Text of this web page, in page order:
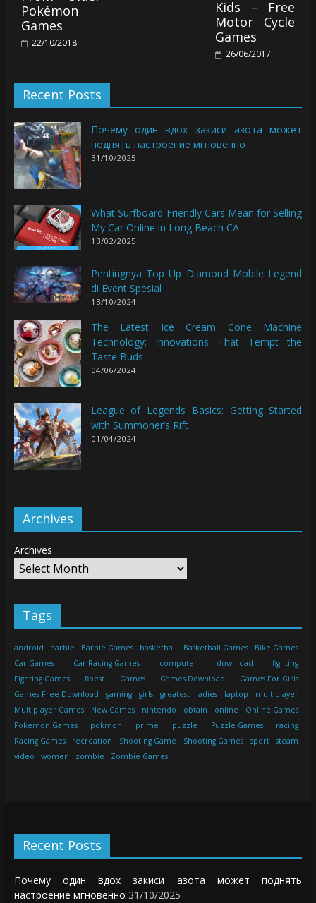
Pokémon
Games
22/10/2018
Kids – Free
Motor Cycle
Games
26/06/2017
Recent Posts
Почему один вдох закиси азота может
поднять настроение мгновенно
31/10/2025
What Surfboard-Friendly Cars Mean for Selling
My Car Online in Long Beach CA
13/02/2025
Pentingnya Top Up Diamond Mobile Legend
di Event Spesial
13/10/2024
The Latest Ice Cream Cone Machine
Technology: Innovations That Tempt the
Taste Buds
04/06/2024
League of Legends Basics: Getting Started
with Summoner’s Rift
01/04/2024
Archives
Archives
Tags
android barbie Barbie Games basketball Basketball Games
Bike Games
Car Games
Car Racing Games computer download
fighting
Fighting Games
finest Games Games Download
Games For Girls
Games Free Download
gaming girls greatest ladies laptop
multiplayer
Multiplayer Games
New Games nintendo obtain online
Online Games
Pokemon Games
pokmon prime puzzle Puzzle Games
racing
Racing Games
recreation Shooting Game Shooting Games sport
steam
video
women zombie Zombie Games
Recent Posts
Почему один вдох закиси азота может поднять
настроение мгновенно 31/10/2025